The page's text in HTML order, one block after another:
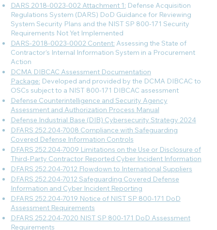
DARS 2018-0023-002 Attachment 1: Defense Acquisition
Regulations System (DARS) DoD Guidance for Reviewing
System Security Plans and the NIST SP 800-171 Security
Requirements Not Yet Implemented
DARS-2018-0023-0002 Content: Assessing the State of
Contractor’s Internal Information System in a Procurement
Action
DCMA DIBCAC Assessment Documentation
Package: Developed and provided by the DCMA DIBCAC to
OSCs subject to a NIST 800-171 DIBCAC assessment
Defense Counterintelligence and Security Agency
Assessment and Authorization Process Manual
Defense Industrial Base (DIB) Cybersecurity Strategy 2024
DFARS 252.204-7008 Compliance with Safeguarding
Covered Defense Information Controls
DFARS 252.204-7009 Limitations on the Use or Disclosure of
Third-Party Contractor Reported Cyber Incident Information
DFARS 252.204-7012 Flowdown to International Suppliers
DFARS 252.204-7012 Safeguarding Covered Defense
Information and Cyber Incident Reporting
DFARS 252.204-7019 Notice of NIST SP 800-171 DoD
Assessment Requirements
DFARS 252.204-7020 NIST SP 800-171 DoD Assessment
Requirements